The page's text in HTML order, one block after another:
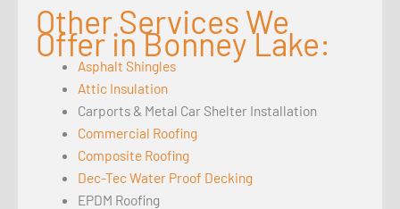
Other Services We
Offer in Bonney Lake:
Asphalt Shingles
Attic Insulation
Carports & Metal Car Shelter Installation
Commercial Roofing
Composite Roofing
Dec-Tec Water Proof Decking
EPDM Roofing